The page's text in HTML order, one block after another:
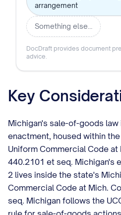
arrangement
Something else…
DocDraft provides document
advice.
Key
Michigan's sale-of-goods
enactment, housed within
Uniform Commercial Code at
440.2101 et seq. Michigan's
2 lives inside the state's
Commercial Code at Mich.
seq. Michigan follows the